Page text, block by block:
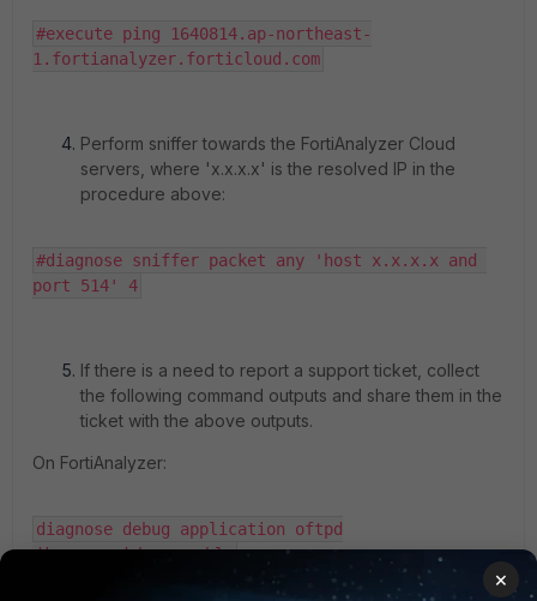
#execute ping 1640814.ap-northeast-
1.fortianalyzer.forticloud.com
Perform sniffer towards the FortiAnalyzer Cloud
servers, where 'x.x.x.x' is the resolved IP in the
procedure above:
#diagnose sniffer packet any 'host x.x.x.x and
port 514' 4
If there is a need to report a support ticket, collect
the following command outputs and share them in the
ticket with the above outputs.
On FortiAnalyzer:
diagnose debug application oftpd
diagnose debug enable
×